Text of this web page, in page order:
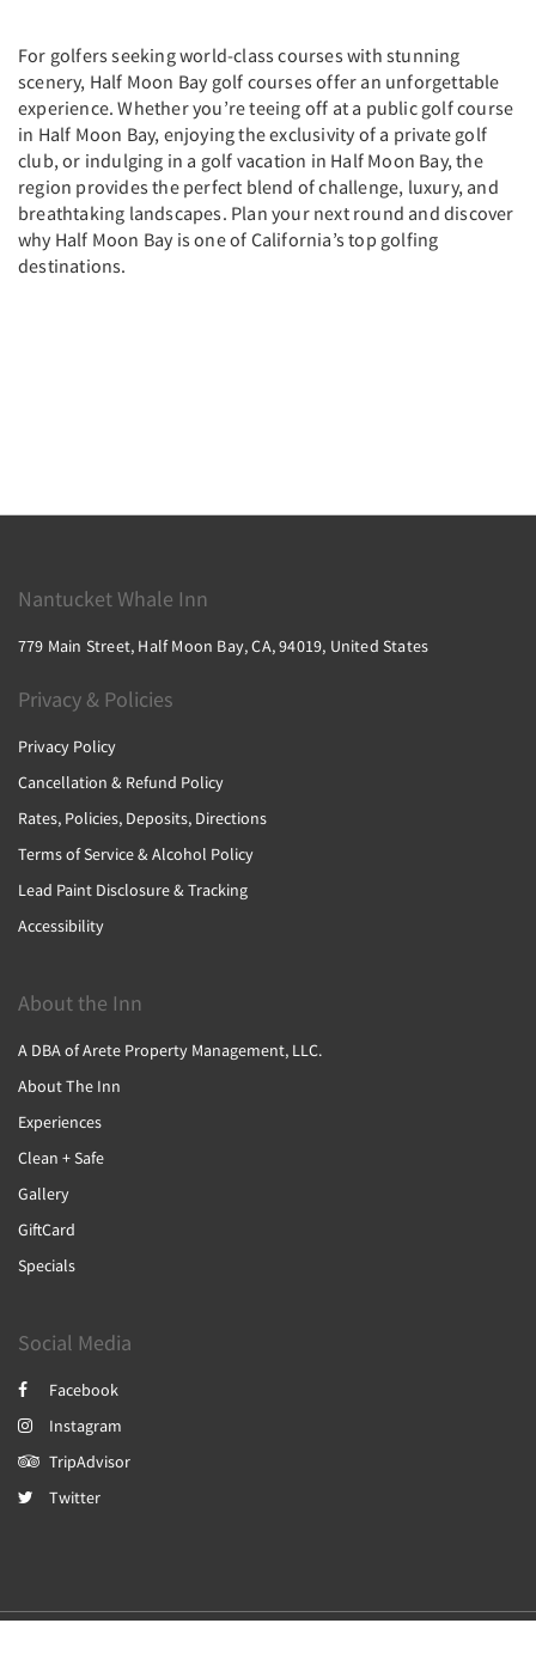
For golfers seeking world-class courses with stunning
scenery, Half Moon Bay golf courses offer an unforgettable
experience. Whether you’re teeing off at a public golf course
in Half Moon Bay, enjoying the exclusivity of a private golf
club, or indulging in a golf vacation in Half Moon Bay, the
region provides the perfect blend of challenge, luxury, and
breathtaking landscapes. Plan your next round and discover
why Half Moon Bay is one of California’s top golfing
destinations.
Nantucket Whale Inn
779 Main Street, Half Moon Bay, CA, 94019, United States
Privacy & Policies
Privacy Policy
Cancellation & Refund Policy
Rates, Policies, Deposits, Directions
Terms of Service & Alcohol Policy
Lead Paint Disclosure & Tracking
Accessibility
About the Inn
A DBA of Arete Property Management, LLC.
About The Inn
Experiences
Clean + Safe
Gallery
GiftCard
Specials
Social Media
Facebook
Instagram
TripAdvisor
Twitter